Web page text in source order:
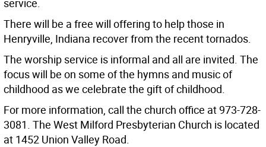
service.
There will be a free will offering to help those in
Henryville, Indiana recover from the recent tornados.
The worship service is informal and all are invited. The
focus will be on some of the hymns and music of
childhood as we celebrate the gift of childhood.
For more information, call the church office at 973-728-
3081. The West Milford Presbyterian Church is located
at 1452 Union Valley Road.